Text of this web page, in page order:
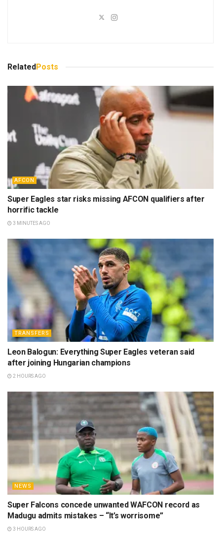
Related Posts
AFCON
Super Eagles star risks missing AFCON qualifiers after
horrific tackle
3 MINUTES AGO
TRANSFERS
Leon Balogun: Everything Super Eagles veteran said
after joining Hungarian champions
2 HOURS AGO
NEWS
Super Falcons concede unwanted WAFCON record as
Madugu admits mistakes – “It’s worrisome”
3 HOURS AGO